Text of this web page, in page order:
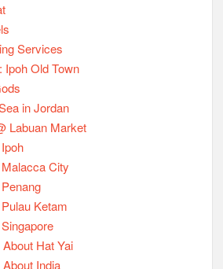
Services
Ipoh Old Town
in Jordan
Labuan Market
City
Ketam
Hat Yai
India